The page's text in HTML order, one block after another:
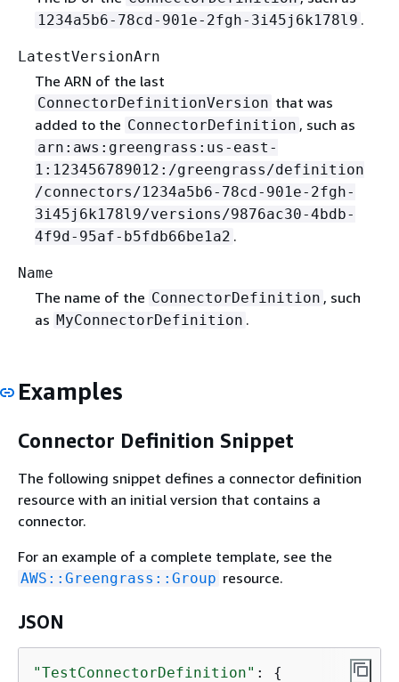
1234a5b6-78cd-901e-2fgh-3i45j6k178l9 .
LatestVersionArn
The ARN of the last
ConnectorDefinitionVersion that was
added to the ConnectorDefinition , such as
arn:aws:greengrass:us-east-
1:123456789012:/greengrass/definition
/connectors/1234a5b6-78cd-901e-2fgh-
3i45j6k178l9/versions/9876ac30-4bdb-
4f9d-95af-b5fdb66be1a2 .
Name
The name of the ConnectorDefinition , such
as MyConnectorDefinition .
Examples
Connector Definition Snippet
The following snippet defines a connector definition
resource with an initial version that contains a
connector.
For an example of a complete template, see the
AWS::Greengrass::Group resource.
JSON
"TestConnectorDefinition" : {